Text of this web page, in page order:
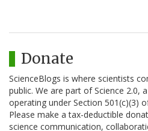
Donate
ScienceBlogs is where scientists
public. We are part of Science 2.0,
operating under Section 501(c)(3)
Please make a tax-deductible
science communication,